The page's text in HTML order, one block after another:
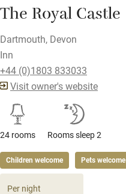
The Royal Castle
Dartmouth, Devon
Inn
+44 (0)1803 833033
Visit owner's website
24 rooms Rooms sleep 2
Children welcome Pets welcome
Per night